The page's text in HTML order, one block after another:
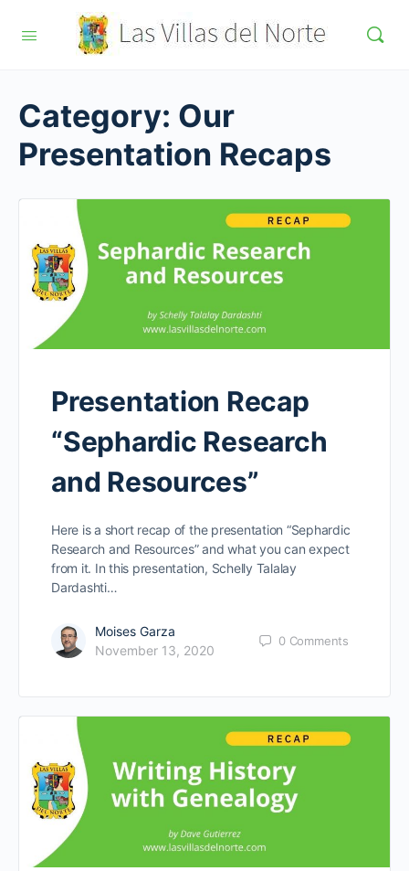
Category: Our
Presentation Recaps
Presentation Recap
“Sephardic Research
and Resources”
Here is a short recap of the presentation “Sephardic
Research and Resources” and what you can expect
from it. In this presentation, Schelly Talalay
Dardashti…
Moises Garza
November 13, 2020
0 Comments